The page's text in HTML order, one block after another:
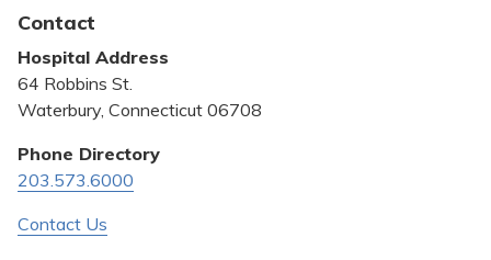
Bill Pay
Community Benefit
Pricing Transparency
Privacy Policy
Quality & Safety
Contact
Hospital Address
64 Robbins St.
Waterbury, Connecticut 06708
Phone Directory
203.573.6000
Contact Us